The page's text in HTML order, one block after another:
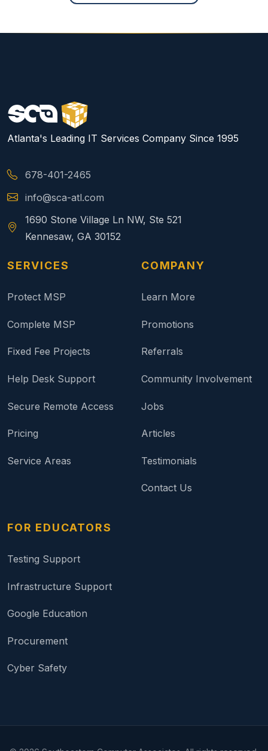
Atlanta's Leading IT Services Company Since 1995
678-401-2465
info@sca-atl.com
1690 Stone Village Ln NW, Ste 521
Kennesaw, GA 30152
SERVICES
Protect MSP
Complete MSP
Fixed Fee Projects
Help Desk Support
Secure Remote Access
Pricing
Service Areas
COMPANY
Learn More
Promotions
Referrals
Community Involvement
Jobs
Articles
Testimonials
Contact Us
FOR EDUCATORS
Testing Support
Infrastructure Support
Google Education
Procurement
Cyber Safety